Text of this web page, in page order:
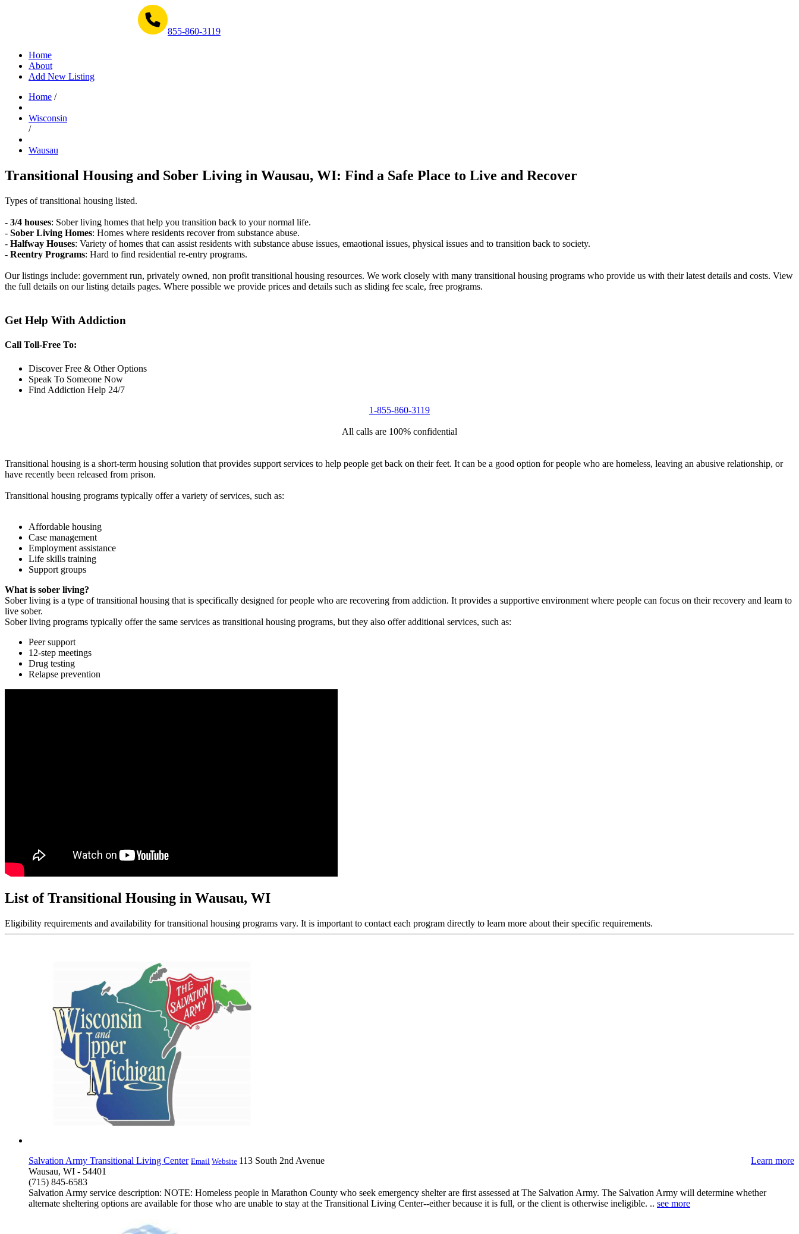
855-860-3119
Home
About
Add New Listing
Home /
Wisconsin
/
Wausau
Transitional Housing and Sober Living in Wausau, WI: Find a Safe Place to Live and Recover
Types of transitional housing listed.
- 3/4 houses: Sober living homes that help you transition back to your normal life.
- Sober Living Homes: Homes where residents recover from substance abuse.
- Halfway Houses: Variety of homes that can assist residents with substance abuse issues, emaotional issues, physical issues and to transition back to society.
- Reentry Programs: Hard to find residential re-entry programs.
Our listings include: government run, privately owned, non profit transitional housing resources. We work closely with many transitional housing programs who provide us with their latest details and costs. View
the full details on our listing details pages. Where possible we provide prices and details such as sliding fee scale, free programs.
Get Help With Addiction
Call Toll-Free To:
Discover Free & Other Options
Speak To Someone Now
Find Addiction Help 24/7
1-855-860-3119
All calls are 100% confidential
Transitional housing is a short-term housing solution that provides support services to help people get back on their feet. It can be a good option for people who are homeless, leaving an abusive relationship, or
have recently been released from prison.
Transitional housing programs typically offer a variety of services, such as:
Affordable housing
Case management
Employment assistance
Life skills training
Support groups
What is sober living?
Sober living is a type of transitional housing that is specifically designed for people who are recovering from addiction. It provides a supportive environment where people can focus on their recovery and learn to
live sober.
Sober living programs typically offer the same services as transitional housing programs, but they also offer additional services, such as:
Peer support
12-step meetings
Drug testing
Relapse prevention
List of Transitional Housing in Wausau, WI
Eligibility requirements and availability for transitional housing programs vary. It is important to contact each program directly to learn more about their specific requirements.
Salvation Army Transitional Living Center Email Website Learn more
113 South 2nd Avenue
Wausau, WI - 54401
(715) 845-6583
Salvation Army service description: NOTE: Homeless people in Marathon County who seek emergency shelter are first assessed at The Salvation Army. The Salvation Army will determine whether
alternate sheltering options are available for those who are unable to stay at the Transitional Living Center--either because it is full, or the client is otherwise ineligible. .. see more